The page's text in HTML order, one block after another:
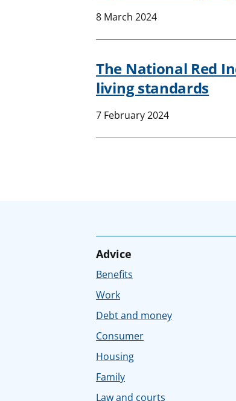
8 March 2024
The National Red
living standards
7 February 2024
Advice
Benefits
Work
Debt and money
Consumer
Housing
Family
Law and courts